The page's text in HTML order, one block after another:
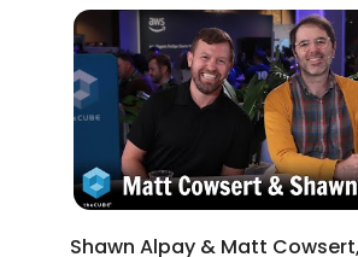
Shawn Alpay & Matt